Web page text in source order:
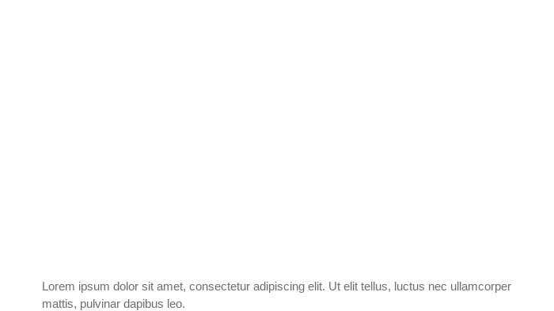
Lorem ipsum dolor sit amet, consectetur adipiscing elit. Ut elit tellus, luctus nec ullamcorper
mattis, pulvinar dapibus leo.